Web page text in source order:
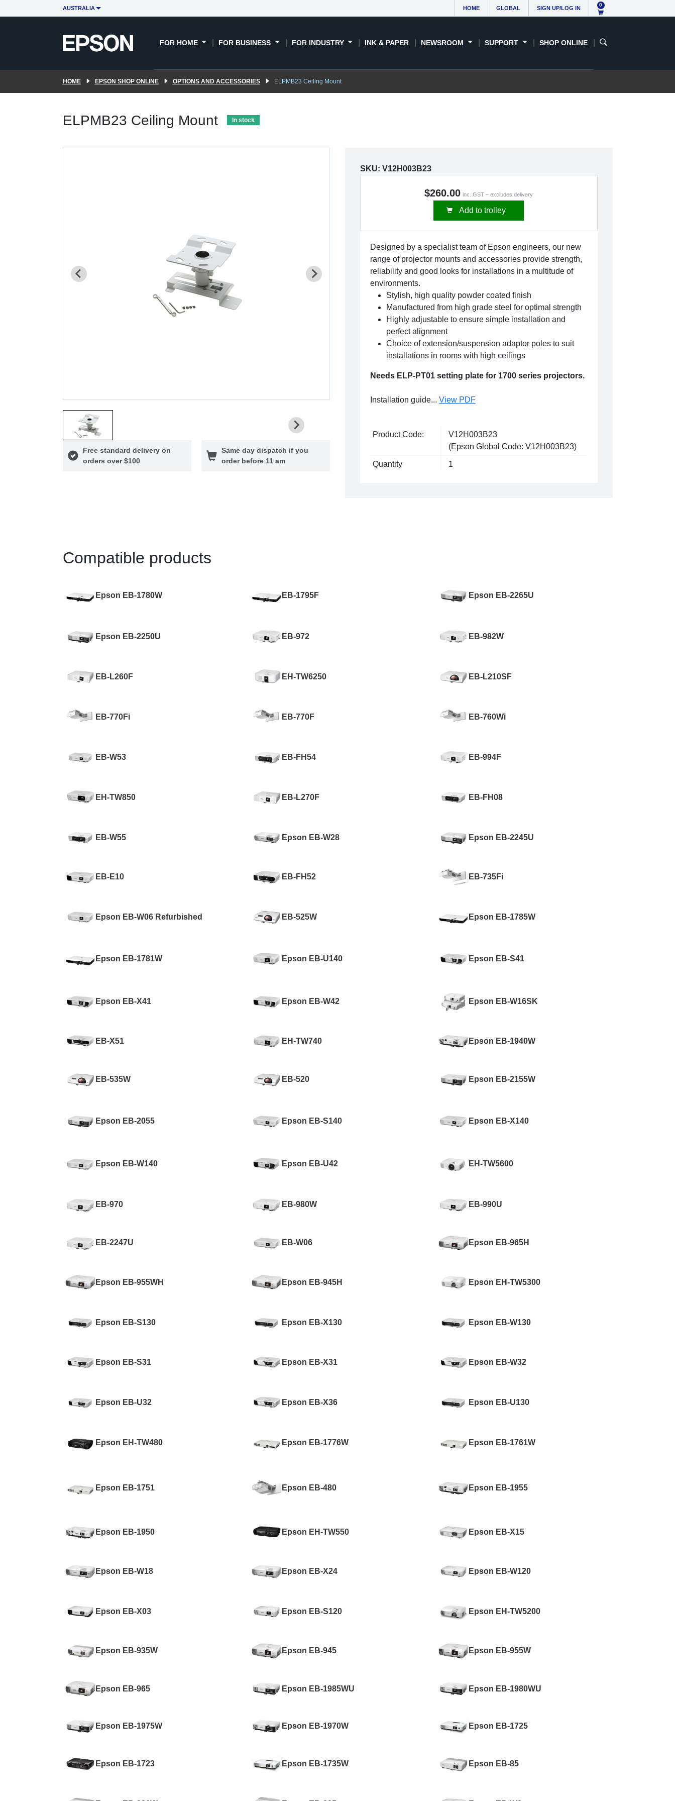
AUSTRALIA HOME GLOBAL SIGN UP/LOG IN
0
FOR HOME FOR BUSINESS FOR INDUSTRY INK & PAPER NEWSROOM SUPPORT SHOP ONLINE
HOME EPSON SHOP ONLINE OPTIONS AND ACCESSORIES ELPMB23 Ceiling Mount
ELPMB23 Ceiling Mount In stock
Free standard delivery on
orders over $100
Same day dispatch if you
order before 11 am
SKU: V12H003B23
$260.00 inc. GST – excludes delivery
Add to trolley
Designed by a specialist team of Epson engineers, our new
range of projector mounts and accessories provide strength,
reliability and good looks for installations in a multitude of
environments.
Stylish, high quality powder coated finish
Manufactured from high grade steel for optimal strength
Highly adjustable to ensure simple installation and
perfect alignment
Choice of extension/suspension adaptor poles to suit
installations in rooms with high ceilings
Needs ELP-PT01 setting plate for 1700 series projectors.
Installation guide... View PDF
Product Code:
V12H003B23
(Epson Global Code: V12H003B23)
Quantity 1
Compatible products
Epson EB-1780W EB-1795F Epson EB-2265U
Epson EB-2250U EB-972 EB-982W
EB-L260F EH-TW6250 EB-L210SF
EB-770Fi EB-770F EB-760Wi
EB-W53 EB-FH54 EB-994F
EH-TW850 EB-L270F EB-FH08
EB-W55 Epson EB-W28 Epson EB-2245U
EB-E10 EB-FH52 EB-735Fi
Epson EB-W06 Refurbished EB-525W Epson EB-1785W
Epson EB-1781W Epson EB-U140 Epson EB-S41
Epson EB-X41 Epson EB-W42 Epson EB-W16SK
EB-X51 EH-TW740 Epson EB-1940W
EB-535W EB-520 Epson EB-2155W
Epson EB-2055 Epson EB-S140 Epson EB-X140
Epson EB-W140 Epson EB-U42 EH-TW5600
EB-970 EB-980W EB-990U
EB-2247U EB-W06 Epson EB-965H
Epson EB-955WH Epson EB-945H Epson EH-TW5300
Epson EB-S130 Epson EB-X130 Epson EB-W130
Epson EB-S31 Epson EB-X31 Epson EB-W32
Epson EB-U32 Epson EB-X36 Epson EB-U130
Epson EH-TW480 Epson EB-1776W Epson EB-1761W
Epson EB-1751 Epson EB-480 Epson EB-1955
Epson EB-1950 Epson EH-TW550 Epson EB-X15
Epson EB-W18 Epson EB-X24 Epson EB-W120
Epson EB-X03 Epson EB-S120 Epson EH-TW5200
Epson EB-935W Epson EB-945 Epson EB-955W
Epson EB-965 Epson EB-1985WU Epson EB-1980WU
Epson EB-1975W Epson EB-1970W Epson EB-1725
Epson EB-1723 Epson EB-1735W Epson EB-85